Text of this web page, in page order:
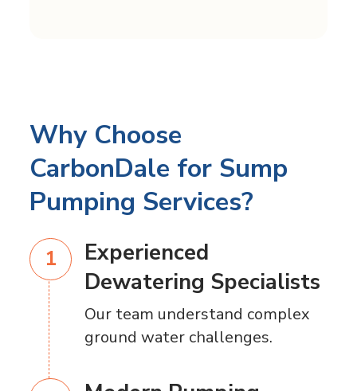
Why Choose
CarbonDale for Sump
Pumping Services?
Experienced
Dewatering Specialists
Our team understand complex
ground water challenges.